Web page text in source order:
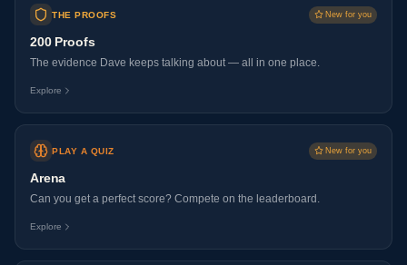
THE PROOFS New for you
200 Proofs
The evidence Dave keeps talking about — all in one place.
Explore
PLAY A QUIZ New for you
Arena
Can you get a perfect score? Compete on the leaderboard.
Explore